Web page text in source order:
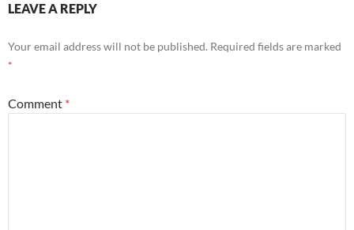
LEAVE A REPLY
Your email address will not be published. Required fields are marked
*
Comment *